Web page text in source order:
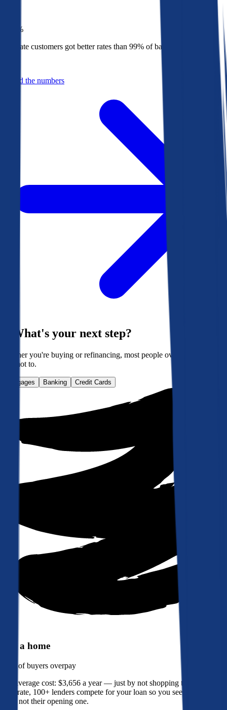
1%
Bankrate customers got better rates than 99% of banks in 2025
Behind the numbers
What's your next step?
Whether you're buying or refinancing, most people overpay. Here's
how not to.
Mortgages Banking Credit Cards
Buy a home
of buyers overpay
The average cost: $3,656 a year — just by not shopping their rate. On
Bankrate, 100+ lenders compete for your loan so you see their best
offer, not their opening one.